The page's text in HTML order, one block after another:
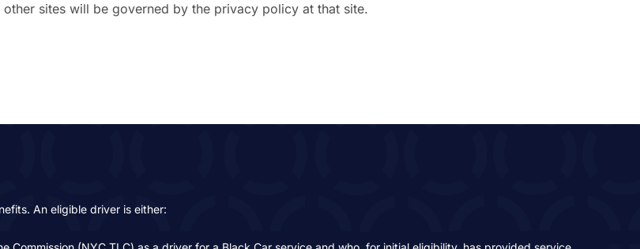
sites will be governed by the privacy policy at that site.
An eligible driver is either: